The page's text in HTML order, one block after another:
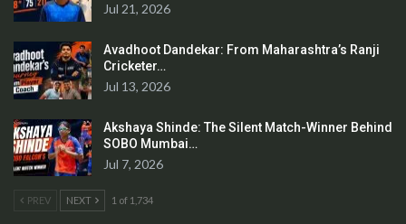
Jul 21, 2026
Avadhoot Dandekar: From Maharashtra’s Ranji
Cricketer…
Jul 13, 2026
Akshaya Shinde: The Silent Match-Winner Behind
SOBO Mumbai…
Jul 7, 2026
PREV NEXT 1 of 1,734